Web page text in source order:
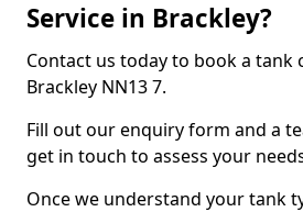
Service in Brackley?
Contact us today to book a tank
Brackley NN13 7.
Fill out our enquiry form and a
get in touch to assess your
Once we understand your tank